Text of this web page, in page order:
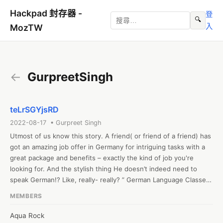
Hackpad 封存器 -
MozTW
🔍
登
入
← GurpreetSingh
teLrSGYjsRD
2022-08-17 • Gurpreet Singh
Utmost of us know this story. A friend( or friend of a friend) has
got an amazing job offer in Germany for intriguing tasks with a
great package and benefits – exactly the kind of job you're
looking for. And the stylish thing He doesn’t indeed need to
speak German!? Like, really- really? ” German Language Classes
grammatical rules, exorbitantly long words, and strange
MEMBERS
Aqua Rock